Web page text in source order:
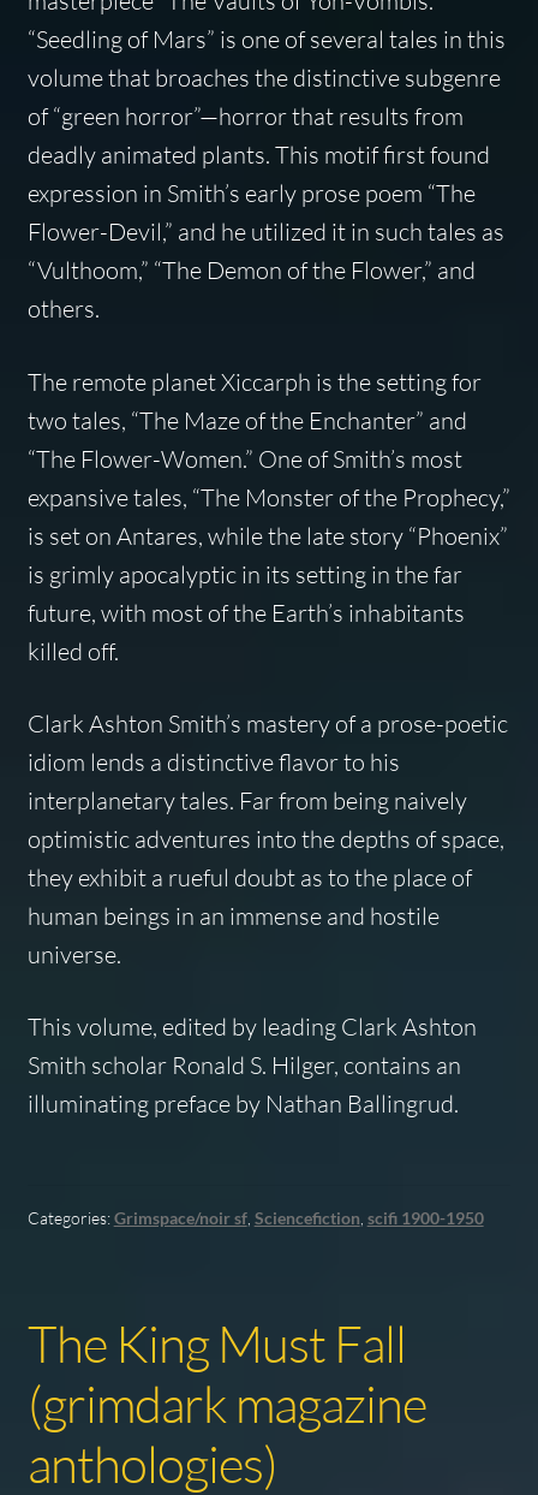
“Seedling of Mars” is one of several tales in this
volume that broaches the distinctive subgenre
of “green horror”—horror that results from
deadly animated plants. This motif first found
expression in Smith’s early prose poem “The
Flower-Devil,” and he utilized it in such tales as
“Vulthoom,” “The Demon of the Flower,” and
others.
The remote planet Xiccarph is the setting for
two tales, “The Maze of the Enchanter” and
“The Flower-Women.” One of Smith’s most
expansive tales, “The Monster of the Prophecy,”
is set on Antares, while the late story “Phoenix”
is grimly apocalyptic in its setting in the far
future, with most of the Earth’s inhabitants
killed off.
Clark Ashton Smith’s mastery of a prose-poetic
idiom lends a distinctive flavor to his
interplanetary tales. Far from being naively
optimistic adventures into the depths of space,
they exhibit a rueful doubt as to the place of
human beings in an immense and hostile
universe.
This volume, edited by leading Clark Ashton
Smith scholar Ronald S. Hilger, contains an
illuminating preface by Nathan Ballingrud.
Categories:Grimspace/noir sf, Sciencefiction scifi 1900-1950
The King Must Fall
(grimdark magazine
anthologies)